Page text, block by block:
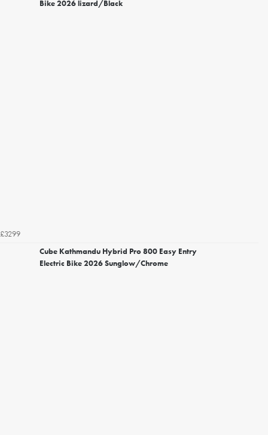
Bike 2026 lizard/Black
£3299
Cube Kathmandu Hybrid Pro 800 Easy Entry
Electric Bike 2026 Sunglow/Chrome